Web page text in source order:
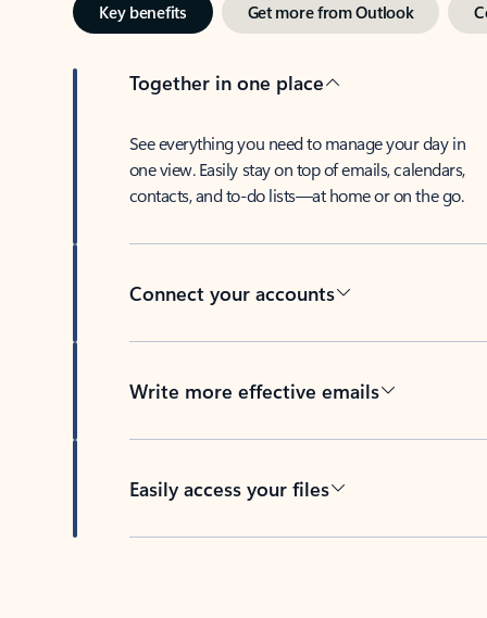
Key benefits Get more from Outlook
Together in one place
See everything you need to manage your day in
one view. Easily stay on top of emails, calendars,
contacts, and to-do lists—at home or on the go.
Connect your accounts
Write more effective emails
Easily access your files